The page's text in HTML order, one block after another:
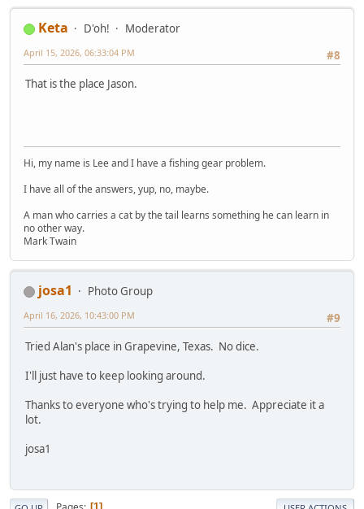
Keta D'oh!
Moderator
#8
April 15, 2026, 06:33:04 PM
That is the place Jason.
Hi, my name is Lee and I have a fishing gear problem.
I have all of the answers, yup, no, maybe.
A man who carries a cat by the tail learns something he can learn in
no other way.
Mark Twain
josa1
Photo Group
#9
April 16, 2026, 10:43:00 PM
Tried Alan's place in Grapevine, Texas. No dice.
I'll just have to keep looking around.
Thanks to everyone who's trying to help me. Appreciate it a
lot.
josa1